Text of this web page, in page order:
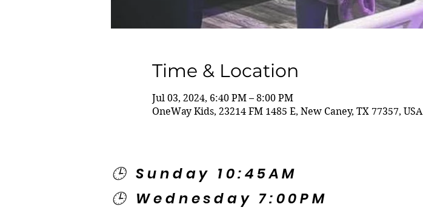
Time & Location
Jul 03, 2024, 6:40 PM – 8:00 PM
OneWay Kids, 23214 FM 1485 E, New Caney, TX 77357, USA
🕒 Sunday 10:45AM
🕒 Wednesday 7:00PM